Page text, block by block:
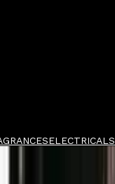
ELECTRICALS